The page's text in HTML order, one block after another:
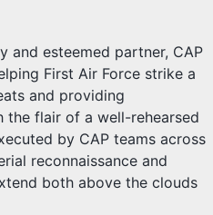
and esteemed partner, CAP
First Air Force strike a
and providing
the flair of a well-rehearsed
by CAP teams across
reconnaissance and
both above the clouds